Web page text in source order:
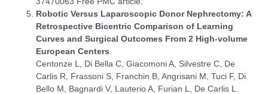
Robotic Versus Laparoscopic Donor Nephrectomy: A
Retrospective Bicentric Comparison of Learning
Curves and Surgical Outcomes From 2 High-volume
European Centers
Centonze L, Di Bella C, Giacomoni A, Silvestre C, De
Carlis R, Frassoni S, Franchin B, Angrisani M, Tuci F, Di
Bello M, Bagnardi V, Lauterio A, Furian L, De Carlis L.